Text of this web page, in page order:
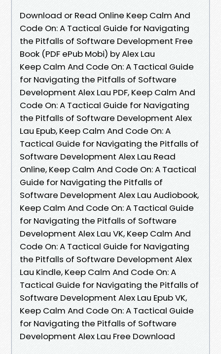
Download or Read Online Keep Calm And
Code On: A Tactical Guide for Navigating
the Pitfalls of Software Development Free
Book (PDF ePub Mobi) by Alex Lau
Keep Calm And Code On: A Tactical Guide
for Navigating the Pitfalls of Software
Development Alex Lau PDF, Keep Calm And
Code On: A Tactical Guide for Navigating
the Pitfalls of Software Development Alex
Lau Epub, Keep Calm And Code On: A
Tactical Guide for Navigating the Pitfalls of
Software Development Alex Lau Read
Online, Keep Calm And Code On: A Tactical
Guide for Navigating the Pitfalls of
Software Development Alex Lau Audiobook,
Keep Calm And Code On: A Tactical Guide
for Navigating the Pitfalls of Software
Development Alex Lau VK, Keep Calm And
Code On: A Tactical Guide for Navigating
the Pitfalls of Software Development Alex
Lau Kindle, Keep Calm And Code On: A
Tactical Guide for Navigating the Pitfalls of
Software Development Alex Lau Epub VK,
Keep Calm And Code On: A Tactical Guide
for Navigating the Pitfalls of Software
Development Alex Lau Free Download